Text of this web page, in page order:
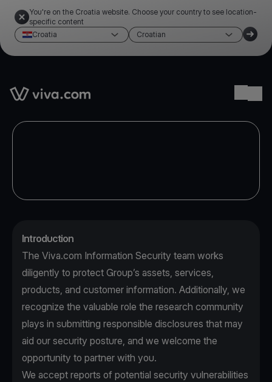
You're on the Croatia website. Choose your country to see location-
specific content
Croatia
Croatian
Link to the homepage
Introduction
The Viva.com Information Security team works
diligently to protect Group’s assets, services,
products, and customer information. Additionally, we
recognize the valuable role the research community
plays in submitting responsible disclosures that may
aid our security posture, and we welcome the
opportunity to partner with you.
We accept reports of potential security vulnerabilities